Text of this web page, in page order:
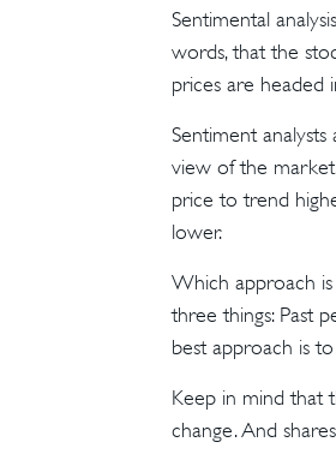
Sentimental
words, that the
prices are headed
Sentiment
view of the
price to trend
lower.
Which approach
three things: Past
best approach is
Keep in mind that
change. And